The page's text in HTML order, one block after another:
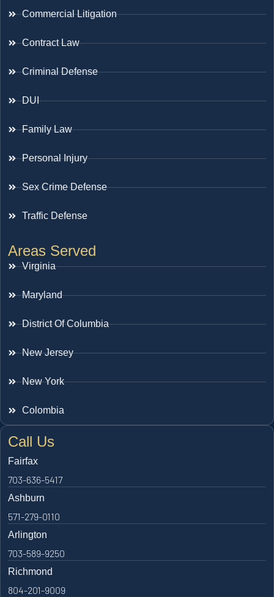
Commercial Litigation
Contract Law
Criminal Defense
DUI
Family Law
Personal Injury
Sex Crime Defense
Traffic Defense
Areas Served
Virginia
Maryland
District Of Columbia
New Jersey
New York
Colombia
Call Us
Fairfax
703-636-5417
Ashburn
571-279-0110
Arlington
703-589-9250
Richmond
804-201-9009